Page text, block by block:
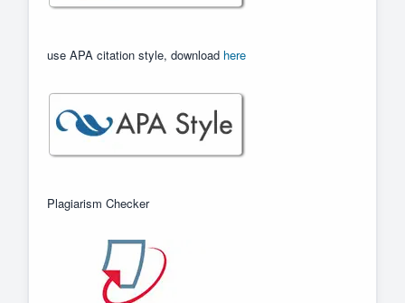
use APA citation style, download here
Plagiarism Checker